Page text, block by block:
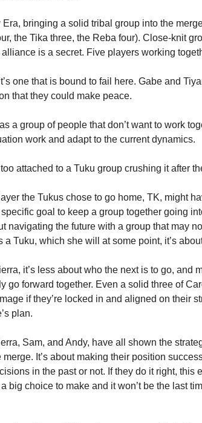
Era, bringing a solid tribal group into the
the Tika three, the Reba four). Close-knit
is a secret. Five players working
one that is bound to fail here. Gabe and
that they could make peace.
a group of people that don’t want to work
work and adapt to the current dynamics.
too attached to a Tuku group crushing it after
the Tukus chose to go home, TK, might
specific goal to keep a group together going
navigating the future with a group that may
a Tuku, which she will at some point, it’s
it’s less about who the next is to go, and
go forward together. Even a solid three of
if they’re locked in and aligned on their
plan.
Sam, and Andy, have all shown the
merge. It’s about making their position
in the past or not. If they do it right, this
big choice to make and it won’t be the last